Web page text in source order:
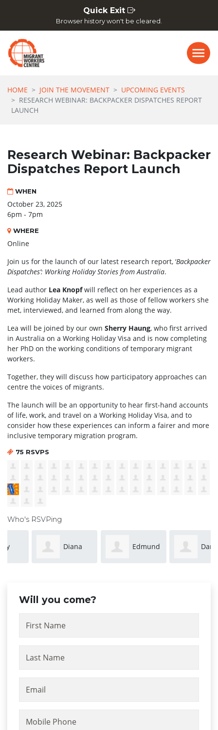
Quick Exit
Browser history won't be cleared.
HOME JOIN THE MOVEMENT
UPCOMING EVENTS
RESEARCH WEBINAR: BACKPACKER DISPATCHES REPORT
LAUNCH
Research Webinar: Backpacker
Dispatches Report Launch
WHEN
October 23, 2025
6pm - 7pm
WHERE
Online
Join us for the launch of our latest research report, ‘Backpacker
Dispatches’: Working Holiday Stories from Australia.
Lead author Lea Knopfwill reflect on her experiences as a
Working Holiday Maker, as well as those of fellow workers she
met, interviewed, and learned from along the way.
Lea will be joined by our own Sherry Haung, who first arrived
in Australia on a Working Holiday Visa and is now completing
her PhD on the working conditions of temporary migrant
workers.
Together, they will discuss how participatory approaches can
centre the voices of migrants.
The launch will be an opportunity to hear first-hand accounts
of life, work, and travel on a Working Holiday Visa, and to
consider how these experiences can inform a fairer and more
inclusive temporary migration program.
75 RSVPS
Who's RSVPing
Edmund
Will you come?
First Name
Last Name
Email
Mobile Phone